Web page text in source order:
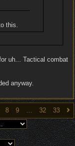
this.
uh... Tactical combat
anyway.
8 9 … 32 33